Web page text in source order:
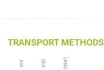
TRANSPORT METHODS
AIR SEA LAND